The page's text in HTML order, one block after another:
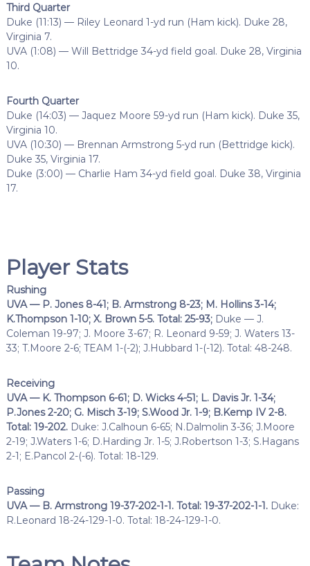
Third Quarter
Duke (11:13) — Riley Leonard 1-yd run (Ham kick). Duke 28,
Virginia 7.
UVA (1:08) — Will Bettridge 34-yd field goal. Duke 28, Virginia
10.
Fourth Quarter
Duke (14:03) — Jaquez Moore 59-yd run (Ham kick). Duke 35,
Virginia 10.
UVA (10:30) — Brennan Armstrong 5-yd run (Bettridge kick).
Duke 35, Virginia 17.
Duke (3:00) — Charlie Ham 34-yd field goal. Duke 38, Virginia
17.
Player Stats
Rushing
UVA — P. Jones 8-41; B. Armstrong 8-23; M. Hollins 3-14;
K.Thompson 1-10; X. Brown 5-5. Total: 25-93; Duke — J.
Coleman 19-97; J. Moore 3-67; R. Leonard 9-59; J. Waters 13-
33; T.Moore 2-6; TEAM 1-(-2); J.Hubbard 1-(-12). Total: 48-248.
Receiving
UVA — K. Thompson 6-61; D. Wicks 4-51; L. Davis Jr. 1-34;
P.Jones 2-20; G. Misch 3-19; S.Wood Jr. 1-9; B.Kemp IV 2-8.
Total: 19-202. Duke: J.Calhoun 6-65; N.Dalmolin 3-36; J.Moore
2-19; J.Waters 1-6; D.Harding Jr. 1-5; J.Robertson 1-3; S.Hagans
2-1; E.Pancol 2-(-6). Total: 18-129.
Passing
UVA — B. Armstrong 19-37-202-1-1. Total: 19-37-202-1-1. Duke:
R.Leonard 18-24-129-1-0. Total: 18-24-129-1-0.